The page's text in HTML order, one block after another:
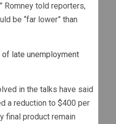
Romney told reporters,
be “far lower” than
of late unemployment
in the talks have said
a reduction to $400 per
final product remain